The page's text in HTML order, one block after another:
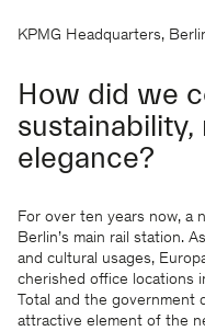
KPMG Headquarters,
How did we
sustainability,
elegance?
For over ten years now, a
Berlin’s main rail station.
and cultural usages,
cherished office locations
Total and the
attractive element of the